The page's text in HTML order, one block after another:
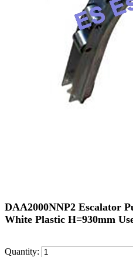
DAA2000NNP2 Escalator
White Plastic H=930mm
Quantity: